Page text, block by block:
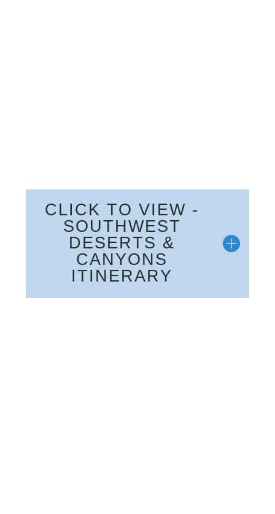
CLICK TO VIEW -
SOUTHWEST
DESERTS &
CANYONS
ITINERARY